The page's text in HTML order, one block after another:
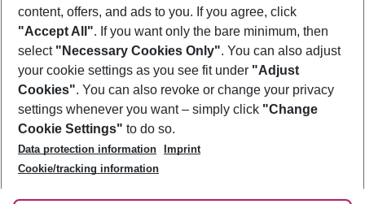
Footer
Footer navigation
About Us
Best Price Guarantee
Change Cookie Settings
Cookie Policy
Facts
Service & Help
Accessible Travel
Check-in
Follow Us
content, offers, and ads to you. If you agree, click
"Accept All". If you want only the bare minimum, then
select "Necessary Cookies Only". You can also adjust
your cookie settings as you see fit under "Adjust
Cookies". You can also revoke or change your privacy
settings whenever you want – simply click "Change
Cookie Settings" to do so.
Data protection information
Imprint
Cookie/tracking information